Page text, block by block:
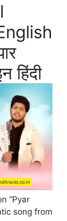
हिंदी
“Pyar
song from